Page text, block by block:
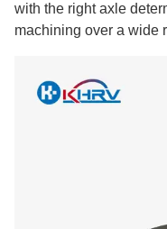
with the right axle
machining over a wide